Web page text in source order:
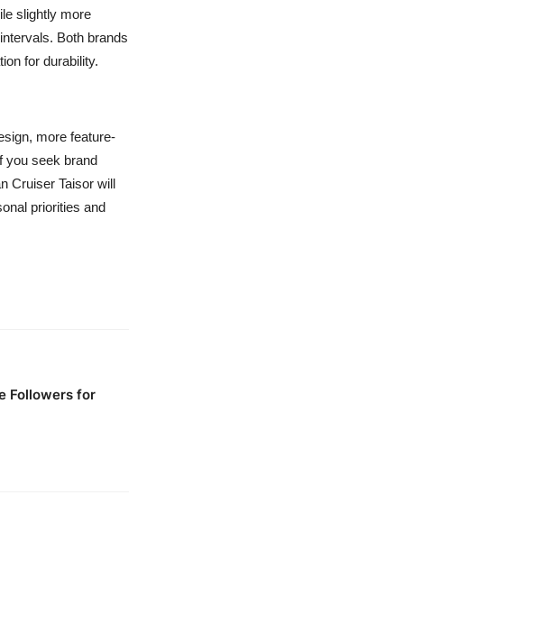
slightly more
Both brands
for durability.
more feature-
you seek brand
Cruiser Taisor will
priorities and
Followers for